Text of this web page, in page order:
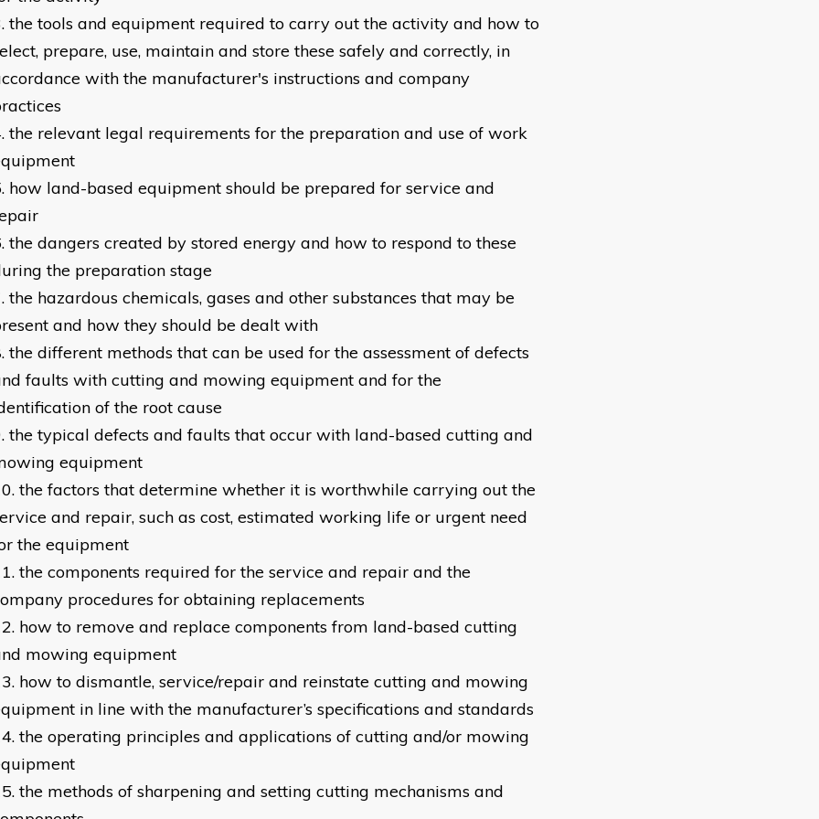
the tools and equipment required to carry out the activity and how to
prepare, use, maintain and store these safely and correctly, in
with the manufacturer's instructions and company
the relevant legal requirements for the preparation and use of work
how land-based equipment should be prepared for service and
the dangers created by stored energy and how to respond to these
the preparation stage
the hazardous chemicals, gases and other substances that may be
and how they should be dealt with
the different methods that can be used for the assessment of defects
faults with cutting and mowing equipment and for the
of the root cause
the typical defects and faults that occur with land-based cutting and
equipment
the factors that determine whether it is worthwhile carrying out the
and repair, such as cost, estimated working life or urgent need
the equipment
the components required for the service and repair and the
procedures for obtaining replacements
how to remove and replace components from land-based cutting
mowing equipment
how to dismantle, service/repair and reinstate cutting and mowing
in line with the manufacturer’s specifications and standards
the operating principles and applications of cutting and/or mowing
the methods of sharpening and setting cutting mechanisms and